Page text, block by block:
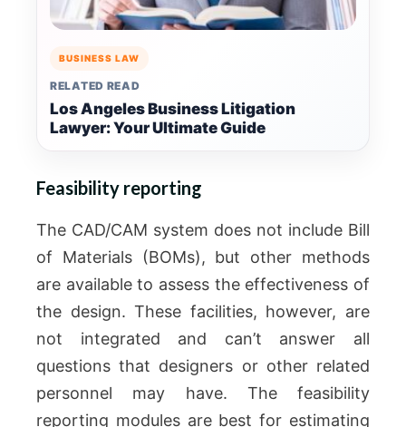
BUSINESS LAW
RELATED READ
Los Angeles Business Litigation
Lawyer: Your Ultimate Guide
Feasibility reporting
The CAD/CAM system does not include Bill
of Materials (BOMs), but other methods
are available to assess the effectiveness of
the design. These facilities, however, are
not integrated and can’t answer all
questions that designers or other related
personnel may have.
The feasibility
reporting modules are best for estimating